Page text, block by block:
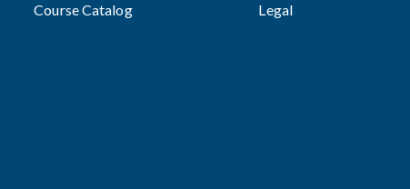
Course Catalog Legal